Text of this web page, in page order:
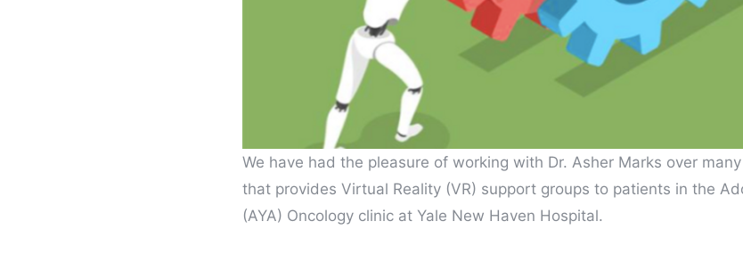
We have had the pleasure of working with Dr. Asher Marks over
that provides Virtual Reality (VR) support groups to patients in the
(AYA) Oncology clinic at Yale New Haven Hospital.